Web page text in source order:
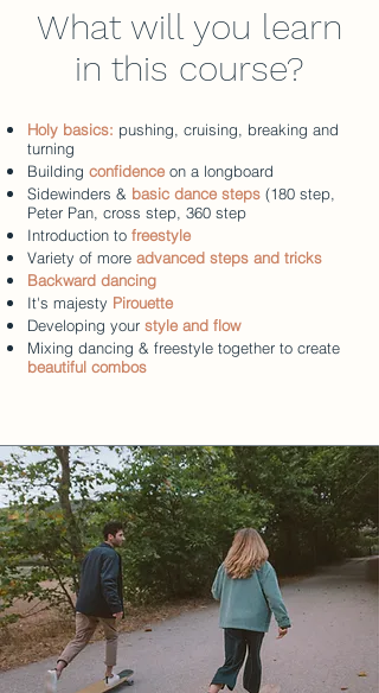
What will you learn
in this course?
Holy basics: pushing, cruising, breaking and
turning
Building confidence on a longboard
Sidewinders & basic dance steps (180 step,
Peter Pan, cross step, 360 step
Introduction to freestyle
Variety of more advanced steps and tricks
Backward dancing
It's majesty Pirouette
Developing your style and flow
Mixing dancing & freestyle together to create
beautiful combos​